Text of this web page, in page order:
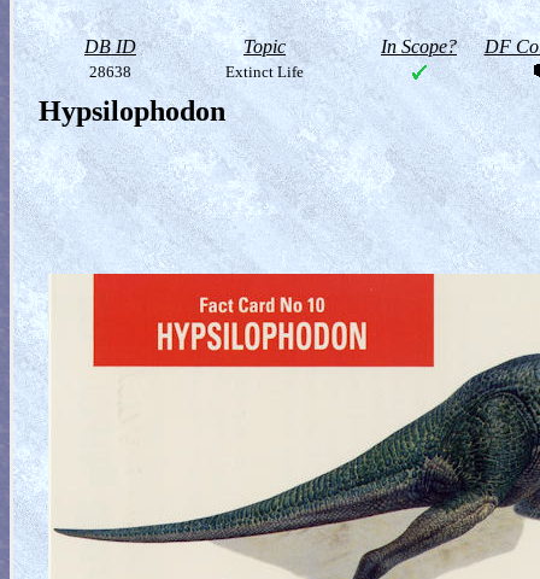
DB ID Topic In Scope? DF
28638 Extinct Life
Hypsilophodon